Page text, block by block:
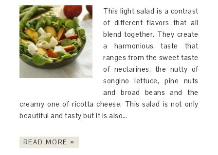
This light salad is a contrast
of different flavors that all
blend together. They create
a harmonious taste that
ranges from the sweet taste
of nectarines, the nutty of
songino lettuce, pine nuts
and broad beans and the
creamy one of ricotta cheese. This salad is not only
beautiful and tasty but it is also…
READ MORE »